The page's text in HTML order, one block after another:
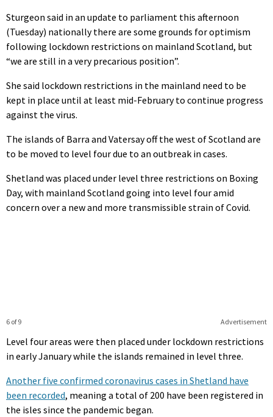
Sturgeon said in an update to parliament this afternoon
(Tuesday) nationally there are some grounds for optimism
following lockdown restrictions on mainland Scotland, but
“we are still in a very precarious position”.
She said lockdown restrictions in the mainland need to be
kept in place until at least mid-February to continue progress
against the virus.
The islands of Barra and Vatersay off the west of Scotland are
to be moved to level four due to an outbreak in cases.
Shetland was placed under level three restrictions on Boxing
Day, with mainland Scotland going into level four amid
concern over a new and more transmissible strain of Covid.
Advertisement
6 of 9
Level four areas were then placed under lockdown restrictions
in early January while the islands remained in level three.
Another five confirmed coronavirus cases in Shetland have
been recorded, meaning a total of 200 have been registered in
the isles since the pandemic began.